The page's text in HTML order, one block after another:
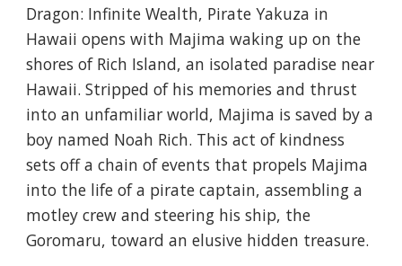
Dragon: Infinite Wealth, Pirate Yakuza in
Hawaii opens with Majima waking up on the
shores of Rich Island, an isolated paradise near
Hawaii. Stripped of his memories and thrust
into an unfamiliar world, Majima is saved by a
boy named Noah Rich. This act of kindness
sets off a chain of events that propels Majima
into the life of a pirate captain, assembling a
motley crew and steering his ship, the
Goromaru, toward an elusive hidden treasure.